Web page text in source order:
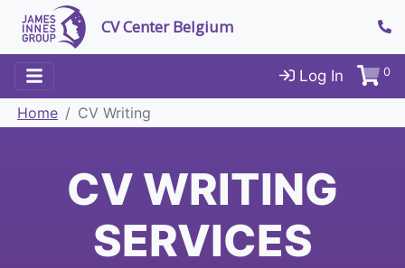
CV Center Belgium
Log In 0
Home CV Writing
CV WRITING
SERVICES